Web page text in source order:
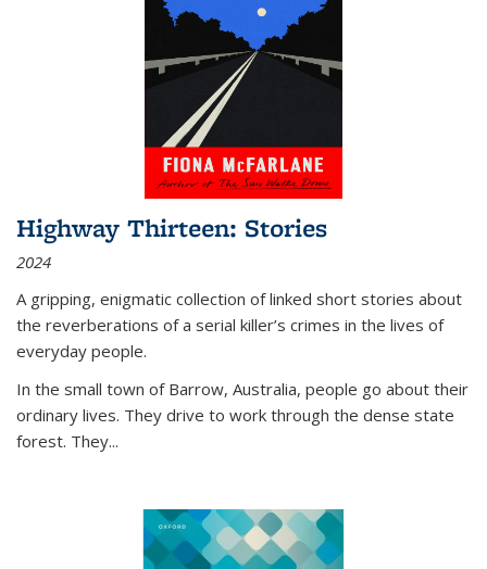
Highway Thirteen: Stories
2024
A gripping, enigmatic collection of linked short stories about
the reverberations of a serial killer’s crimes in the lives of
everyday people.
In the small town of Barrow, Australia, people go about their
ordinary lives. They drive to work through the dense state
forest. They...